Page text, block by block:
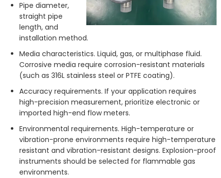
Pipe diameter,
straight pipe
length, and
installation method.
Media characteristics. Liquid, gas, or multiphase fluid.
Corrosive media require corrosion-resistant materials
(such as 316L stainless steel or PTFE coating).
Accuracy requirements. If your application requires
high-precision measurement, prioritize electronic or
imported high-end flow meters.
Environmental requirements. High-temperature or
vibration-prone environments require high-temperature
resistant and vibration-resistant designs. Explosion-proof
instruments should be selected for flammable gas
environments.